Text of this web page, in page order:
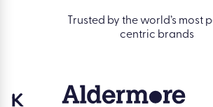
Trusted by the world’s most
centric brands